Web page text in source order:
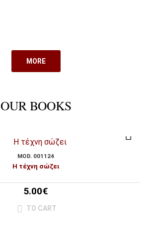
MORE
OUR BOOKS
MOD. 001124
Η τέχνη σώζει
5.00€
TO CART